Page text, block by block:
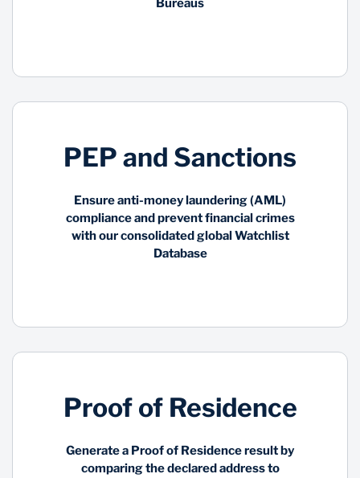
Bureaus
PEP and Sanctions
Ensure anti-money laundering (AML)
compliance and prevent financial crimes
with our consolidated global Watchlist
Database
Proof of Residence
Generate a Proof of Residence result by
comparing the declared address to